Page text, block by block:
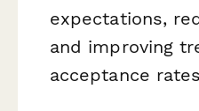
expectations,
and improving
acceptance